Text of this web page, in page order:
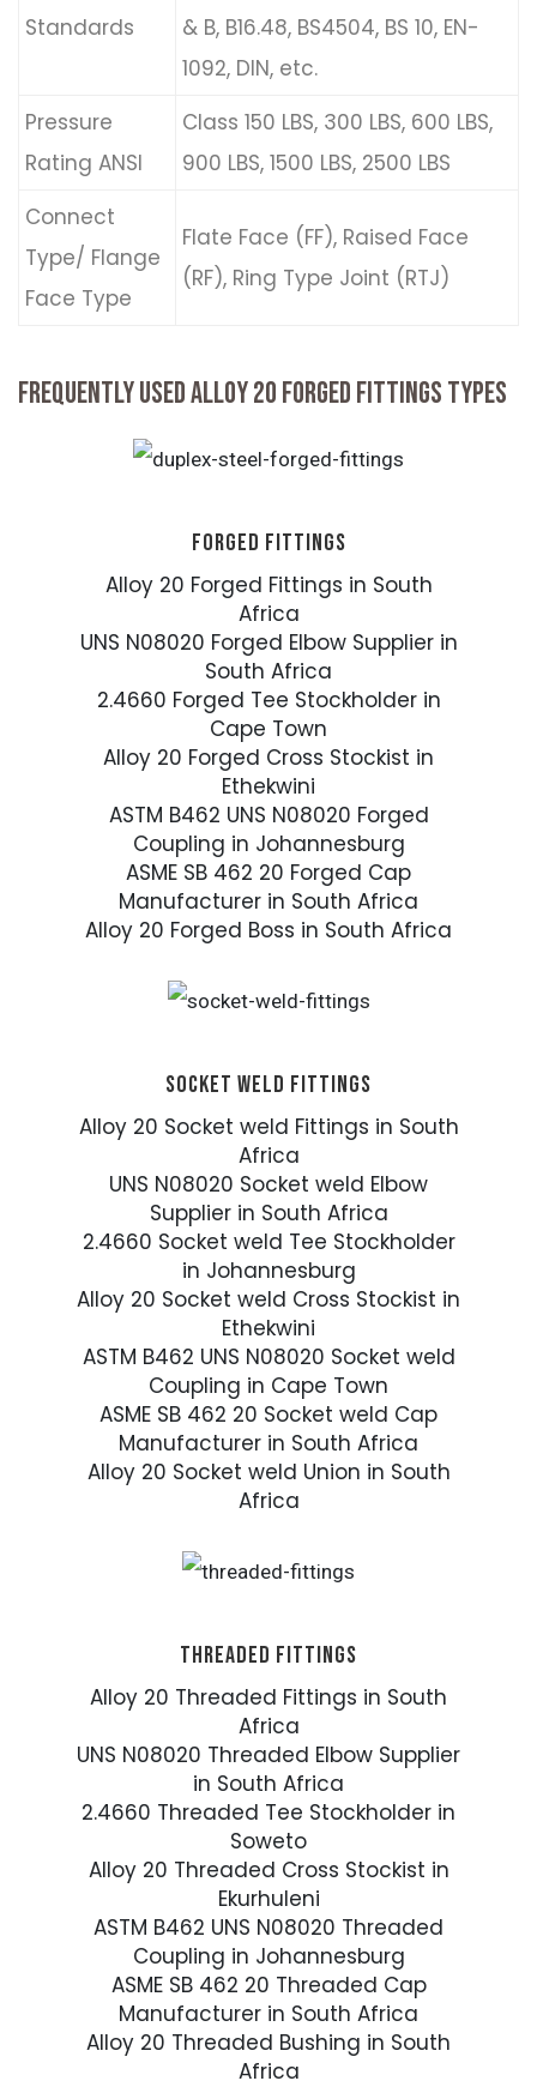
Standards
& B, B16.48, BS4504, BS 10, EN-
1092, DIN, etc.
Pressure
Rating ANSI
Class 150 LBS, 300 LBS, 600 LBS,
900 LBS, 1500 LBS, 2500 LBS
Connect
Type/ Flange
Face Type
Flate Face (FF), Raised Face
(RF), Ring Type Joint (RTJ)
FREQUENTLY USED ALLOY 20 FORGED FITTINGS TYPES
FORGED FITTINGS
Alloy 20 Forged Fittings in South
Africa
UNS N08020 Forged Elbow Supplier in
South Africa
2.4660 Forged Tee Stockholder in
Cape Town
Alloy 20 Forged Cross Stockist in
Ethekwini
ASTM B462 UNS N08020 Forged
Coupling in Johannesburg
ASME SB 462 20 Forged Cap
Manufacturer in South Africa
Alloy 20 Forged Boss in South Africa
SOCKET WELD FITTINGS
Alloy 20 Socket weld Fittings in South
Africa
UNS N08020 Socket weld Elbow
Supplier in South Africa
2.4660 Socket weld Tee Stockholder
in Johannesburg
Alloy 20 Socket weld Cross Stockist in
Ethekwini
ASTM B462 UNS N08020 Socket weld
Coupling in Cape Town
ASME SB 462 20 Socket weld Cap
Manufacturer in South Africa
Alloy 20 Socket weld Union in South
Africa
THREADED FITTINGS
Alloy 20 Threaded Fittings in South
Africa
UNS N08020 Threaded Elbow Supplier
in South Africa
2.4660 Threaded Tee Stockholder in
Soweto
Alloy 20 Threaded Cross Stockist in
Ekurhuleni
ASTM B462 UNS N08020 Threaded
Coupling in Johannesburg
ASME SB 462 20 Threaded Cap
Manufacturer in South Africa
Alloy 20 Threaded Bushing in South
Africa